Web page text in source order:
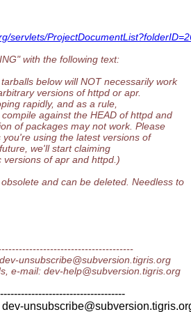
servlets/
with the following text:
below will NOT necessarily work
versions of httpd or apr.
rapidly, and as a rule,
against the HEAD of httpd and
of packages may not work. Please
using the latest versions of
we'll start claiming
versions of apr and httpd.)
and can be deleted. Needless to
unsubscribe@subversion. tigris.org
e-mail: dev-help@subversion. tigris.org
unsubscribe@subversion.